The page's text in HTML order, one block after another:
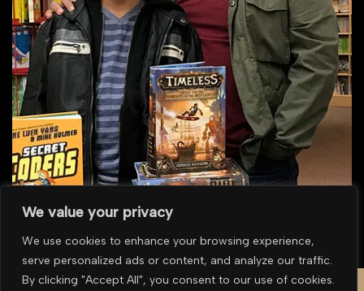
We value your privacy
We use cookies to enhance your browsing experience,
serve personalized ads or content, and analyze our traffic.
By clicking "Accept All", you consent to our use of cookies.
To purchase multiple prints or for overseas purchases pleasecontact us for a